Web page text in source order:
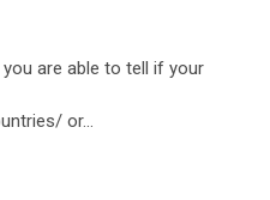
are able to tell if your
or...